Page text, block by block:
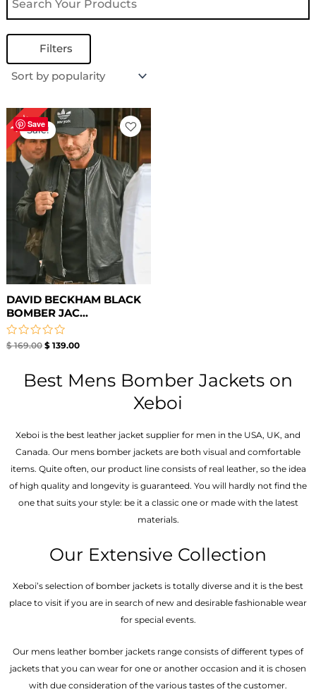
Filters
Save
18%Sale!
DAVID BECKHAM BLACK
BOMBER JAC...
Rated
$169.00
Original
price
was:
$ 169.00.
$139.00
Current
is:
$ 139.00.
Best Mens Bomber Jackets on
Xeboi
Xeboi is the best leather jacket supplier for men in the USA, UK, and
Canada. Our mens bomber jacket​s are both visual and comfortable
items. Quite often, our product line consists of real leather, so the idea
of high quality and longevity is guaranteed. You will hardly not find the
one that suits your style: be it a classic one or made with the latest
materials.
Our Extensive Collection
Xeboi’s selection of bomber jackets is totally diverse and it is the best
place to visit if you are in search of new and desirable fashionable wear
for special events.
Our mens leather bomber jackets range consists of different types of
jackets that you can wear for one or another occasion and it is chosen
with due consideration of the various tastes of the customer.